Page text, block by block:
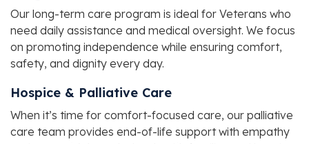
Our long-term care program is ideal for Veterans who
need daily assistance and medical oversight. We focus
on promoting independence while ensuring comfort,
safety, and dignity every day.
Hospice & Palliative Care
When it’s time for comfort-focused care, our palliative
care team provides end-of-life support with empathy